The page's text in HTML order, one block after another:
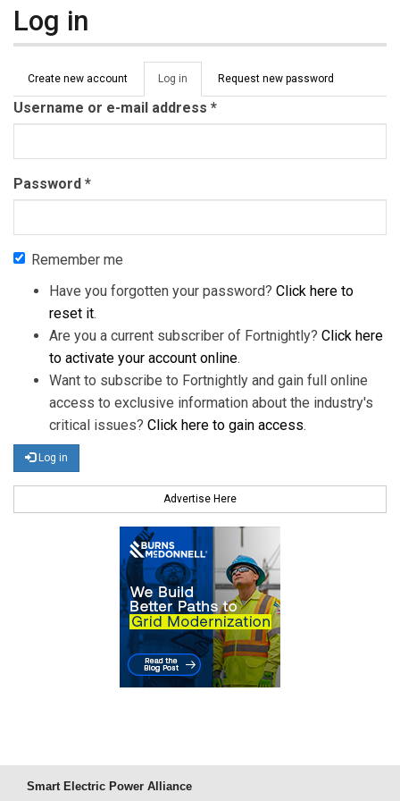
Log in
Primary tabs
Create new account Log in (active
tab)
Request new password
Username or e-mail address *
Password *
Remember me
Have you forgotten your password? Click here to
reset it.
Are you a current subscriber of Fortnightly? Click here
to activate your account online.
Want to subscribe to Fortnightly and gain full online
access to exclusive information about the industry's
critical issues? Click here to gain access.
Log in
Advertise Here
Smart Electric Power Alliance